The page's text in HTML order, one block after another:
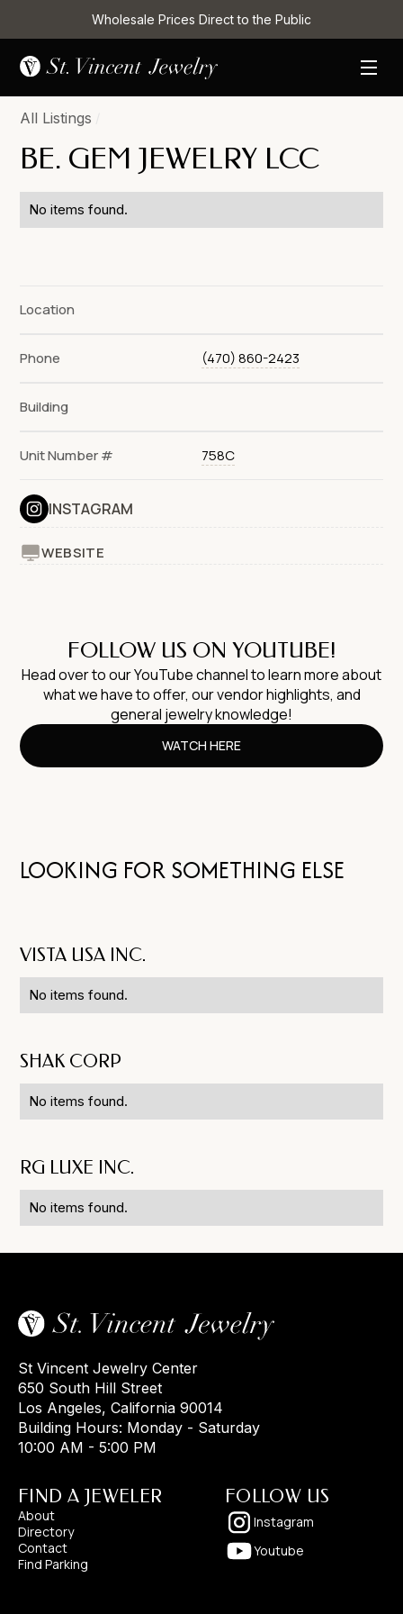
Wholesale Prices Direct to the Public
All Listings
BE. GEM JEWELRY LCC
No items found.
Location
Phone (470) 860-2423
Building
Unit Number # 758C
INSTAGRAM
WEBSITE
FOLLOW US ON YOUTUBE!
Head over to our YouTube channel to learn more about
what we have to offer, our vendor highlights, and
general jewelry knowledge!
WATCH HERE
LOOKING FOR SOMETHING ELSE
VISTA USA INC.
No items found.
SHAK CORP
No items found.
RG LUXE INC.
No items found.
St Vincent Jewelry Center
650 South Hill Street
Los Angeles, California 90014
Building Hours: Monday - Saturday
10:00 AM - 5:00 PM
FIND A JEWELER
About
Directory
Contact
Find Parking
FOLLOW US
Instagram
Youtube